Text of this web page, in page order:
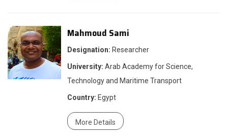
Mahmoud Sami
Designation: Researcher
University: Arab Academy for Science,
Technology and Maritime Transport
Country: Egypt
More Details